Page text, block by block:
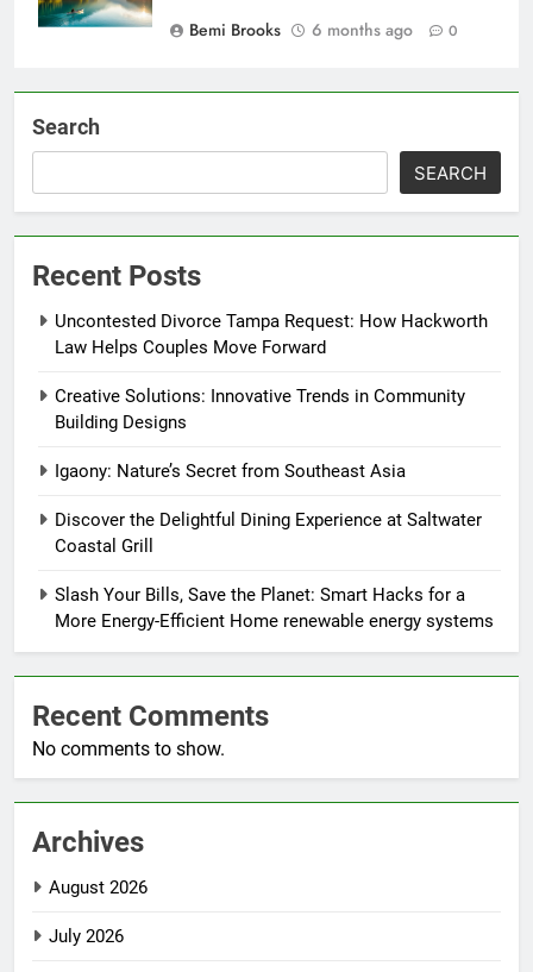
Bemi Brooks
6 months ago 0
Search
SEARCH
Recent Posts
Uncontested Divorce Tampa Request: How Hackworth
Law Helps Couples Move Forward
Creative Solutions: Innovative Trends in Community
Building Designs
Igaony: Nature’s Secret from Southeast Asia
Discover the Delightful Dining Experience at Saltwater
Coastal Grill
Slash Your Bills, Save the Planet: Smart Hacks for a
More Energy-Efficient Home renewable energy systems
Recent Comments
No comments to show.
Archives
August 2026
July 2026